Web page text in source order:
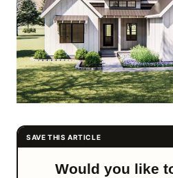
Would you like